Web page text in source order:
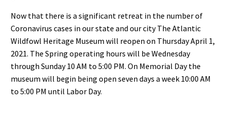
Now that there is a significant retreat in the number of
Coronavirus cases in our state and our city The Atlantic
Wildfowl Heritage Museum will reopen on Thursday April 1,
2021. The Spring operating hours will be Wednesday
through Sunday 10 AM to 5:00 PM. On Memorial Day the
museum will begin being open seven days a week 10:00 AM
to 5:00 PM until Labor Day.